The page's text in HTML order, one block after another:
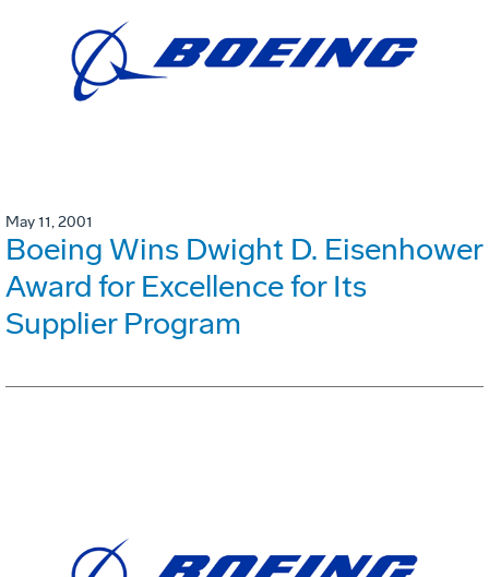
May 11, 2001
Boeing Wins Dwight D. Eisenhower
Award for Excellence for Its
Supplier Program